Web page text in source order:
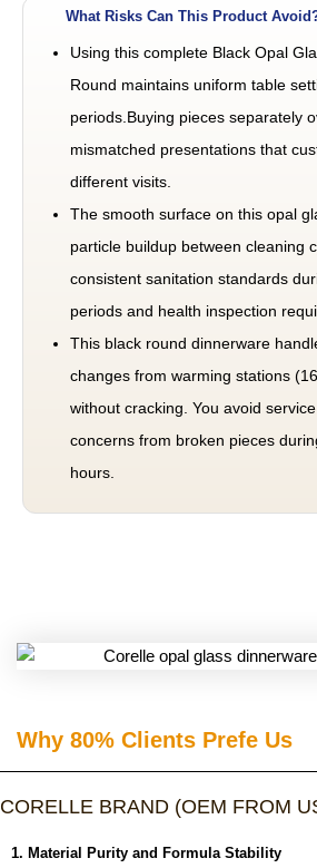
What Risks Can This Product
Using this complete Black Opal
Round maintains uniform table
periods.Buying pieces separately
mismatched presentations that
different visits.
The smooth surface on this opal
particle buildup between cleaning
consistent sanitation standards
periods and health inspection
This black round dinnerware
changes from warming stations
without cracking. You avoid
concerns from broken pieces
hours.
Why 80% Clients Prefe Us​
CORELLE BRAND (OEM FROM
1. Material Purity and Formula Stability